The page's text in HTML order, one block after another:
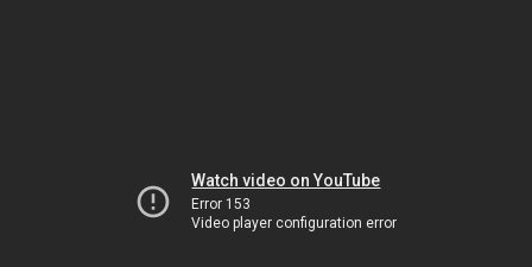
Watch video on YouTube
Error 153
Video player configuration error